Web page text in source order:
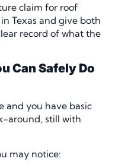
claim for roof
Texas and give both
record of what the
Can Safely Do
and you have basic
around, still with
may notice: